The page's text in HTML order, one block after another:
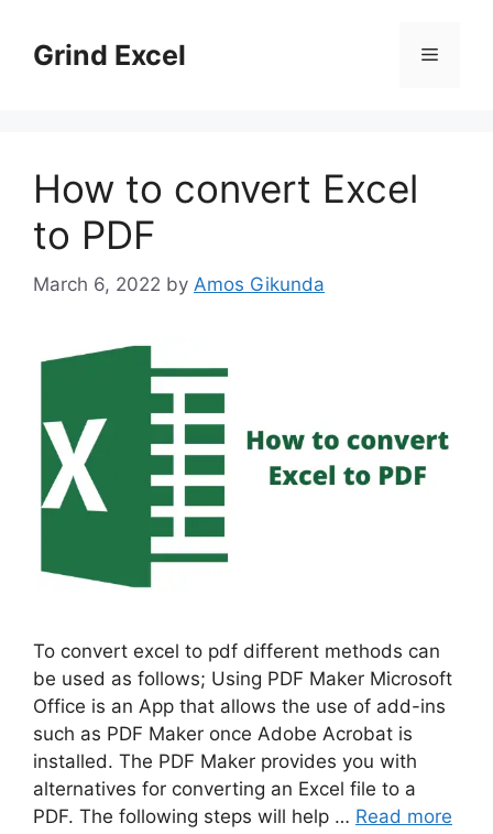
contentGrind Excel Menu
How to convert Excel
to PDF
March 6, 2022 by Amos Gikunda
To convert excel to pdf different methods can
be used as follows; Using PDF Maker Microsoft
Office is an App that allows the use of add-ins
such as PDF Maker once Adobe Acrobat is
installed. The PDF Maker provides you with
alternatives for converting an Excel file to a
PDF. The following steps will help … Read more